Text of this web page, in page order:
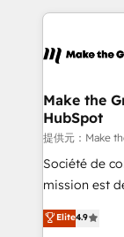
teams has
explore
HubSpot's
worldwide,
One
across
Canada,
South Africa. Certified compliant with ISO/IEC
27001:2022
Make the
HubSpot
提供元：Make
Société de
mission est
B2B à travers
l'intégration
Elite4.9